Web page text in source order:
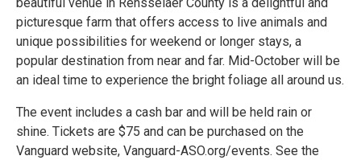
picturesque farm that offers access to live animals and
unique possibilities for weekend or longer stays, a
popular destination from near and far. Mid-October will be
an ideal time to experience the bright foliage all around us.
The event includes a cash bar and will be held rain or
shine. Tickets are $75 and can be purchased on the
Vanguard website, Vanguard-ASO.org/events. See the